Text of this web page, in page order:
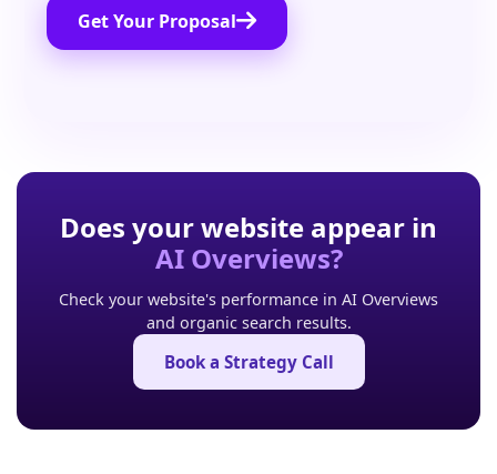
Get Your Proposal
Does your website appear in
AI Overviews?
Check your website's performance in AI Overviews
and organic search results.
Book a Strategy Call